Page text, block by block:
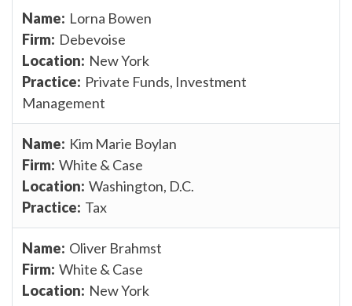
Lorna Bowen
Debevoise
New York
Private Funds, Investment
Management
Kim Marie Boylan
White & Case
Washington, D.C.
Tax
Oliver Brahmst
White & Case
New York